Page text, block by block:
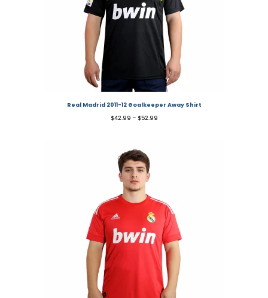
Real Madrid 2011-12 Goalkeeper Away Shirt
$42.99 – $52.99